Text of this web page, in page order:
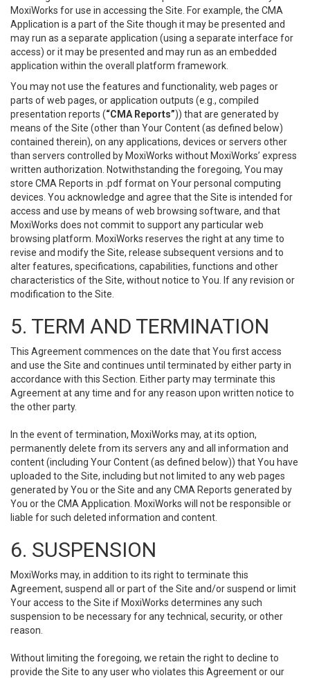
MoxiWorks for use in accessing the Site. For example, the CMA
Application is a part of the Site though it may be presented and
may run as a separate application (using a separate interface for
access) or it may be presented and may run as an embedded
application within the overall platform framework.
You may not use the features and functionality, web pages or
parts of web pages, or application outputs (e.g., compiled
presentation reports (“CMA Reports”)) that are generated by
means of the Site (other than Your Content (as defined below)
contained therein), on any applications, devices or servers other
than servers controlled by MoxiWorks without MoxiWorks’ express
written authorization. Notwithstanding the foregoing, You may
store CMA Reports in .pdf format on Your personal computing
devices. You acknowledge and agree that the Site is intended for
access and use by means of web browsing software, and that
MoxiWorks does not commit to support any particular web
browsing platform. MoxiWorks reserves the right at any time to
revise and modify the Site, release subsequent versions and to
alter features, specifications, capabilities, functions and other
characteristics of the Site, without notice to You. If any revision or
modification to the Site.
5. TERM AND TERMINATION
This Agreement commences on the date that You first access
and use the Site and continues until terminated by either party in
accordance with this Section. Either party may terminate this
Agreement at any time and for any reason upon written notice to
the other party.
In the event of termination, MoxiWorks may, at its option,
permanently delete from its servers any and all information and
content (including Your Content (as defined below)) that You have
uploaded to the Site, including but not limited to any web pages
generated by You or the Site and any CMA Reports generated by
You or the CMA Application. MoxiWorks will not be responsible or
liable for such deleted information and content.
6. SUSPENSION
MoxiWorks may, in addition to its right to terminate this
Agreement, suspend all or part of the Site and/or suspend or limit
Your access to the Site if MoxiWorks determines any such
suspension to be necessary for any technical, security, or other
reason.
Without limiting the foregoing, we retain the right to decline to
provide the Site to any user who violates this Agreement or our